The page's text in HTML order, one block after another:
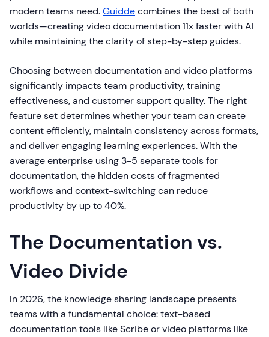
modern teams need.Guiddecombines the best of both
worlds—creating video documentation 11x faster with AI
while maintaining the clarity of step-by-step guides.
Choosing between documentation and video platforms
significantly impacts team productivity, training
effectiveness, and customer support quality. The right
feature set determines whether your team can create
content efficiently, maintain consistency across formats,
and deliver engaging learning experiences. With the
average enterprise using 3-5 separate tools for
documentation, the hidden costs of fragmented
workflows and context-switching can reduce
productivity by up to 40%.
The Documentation vs.
Video Divide
In 2026, the knowledge sharing landscape presents
teams with a fundamental choice: text-based
documentation tools like Scribe or video platforms like